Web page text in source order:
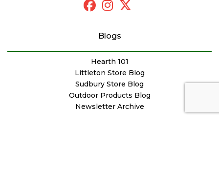
Blogs
Hearth 101
Littleton Store Blog
Sudbury Store Blog
Outdoor Products Blog
Newsletter Archive